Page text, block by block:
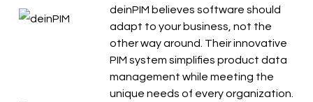
deinPIM believes software should
adapt to your business, not the
other way around. Their innovative
PIM system simplifies product data
management while meeting the
unique needs of every organization.